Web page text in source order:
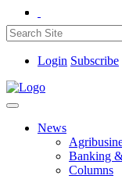
Login Subscribe
News
Banking
Columns